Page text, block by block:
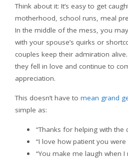
Think about it: It’s easy to get
motherhood, school runs, meal
In the middle of the mess, you
with your spouse’s quirks or
couples keep their admiration
they fell in love and continue to
appreciation.
This doesn’t have to mean grand
simple as:
“Thanks for helping with the
“I love how patient you
“You make me laugh when I